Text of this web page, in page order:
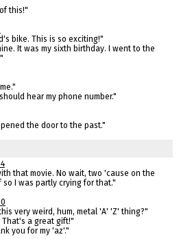
this!"
bike. This is so exciting!"
It was my sixth birthday. I went to the
hear my phone number."
the door to the past."
that movie. No wait, two 'cause on the
I was partly crying for that."
very weird, hum, metal 'A' 'Z' thing?"
That's a great gift!"
you for my 'az'."